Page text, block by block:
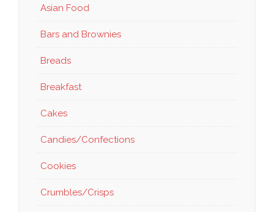
Asian Food
Bars and Brownies
Breads
Breakfast
Cakes
Candies/Confections
Cookies
Crumbles/Crisps